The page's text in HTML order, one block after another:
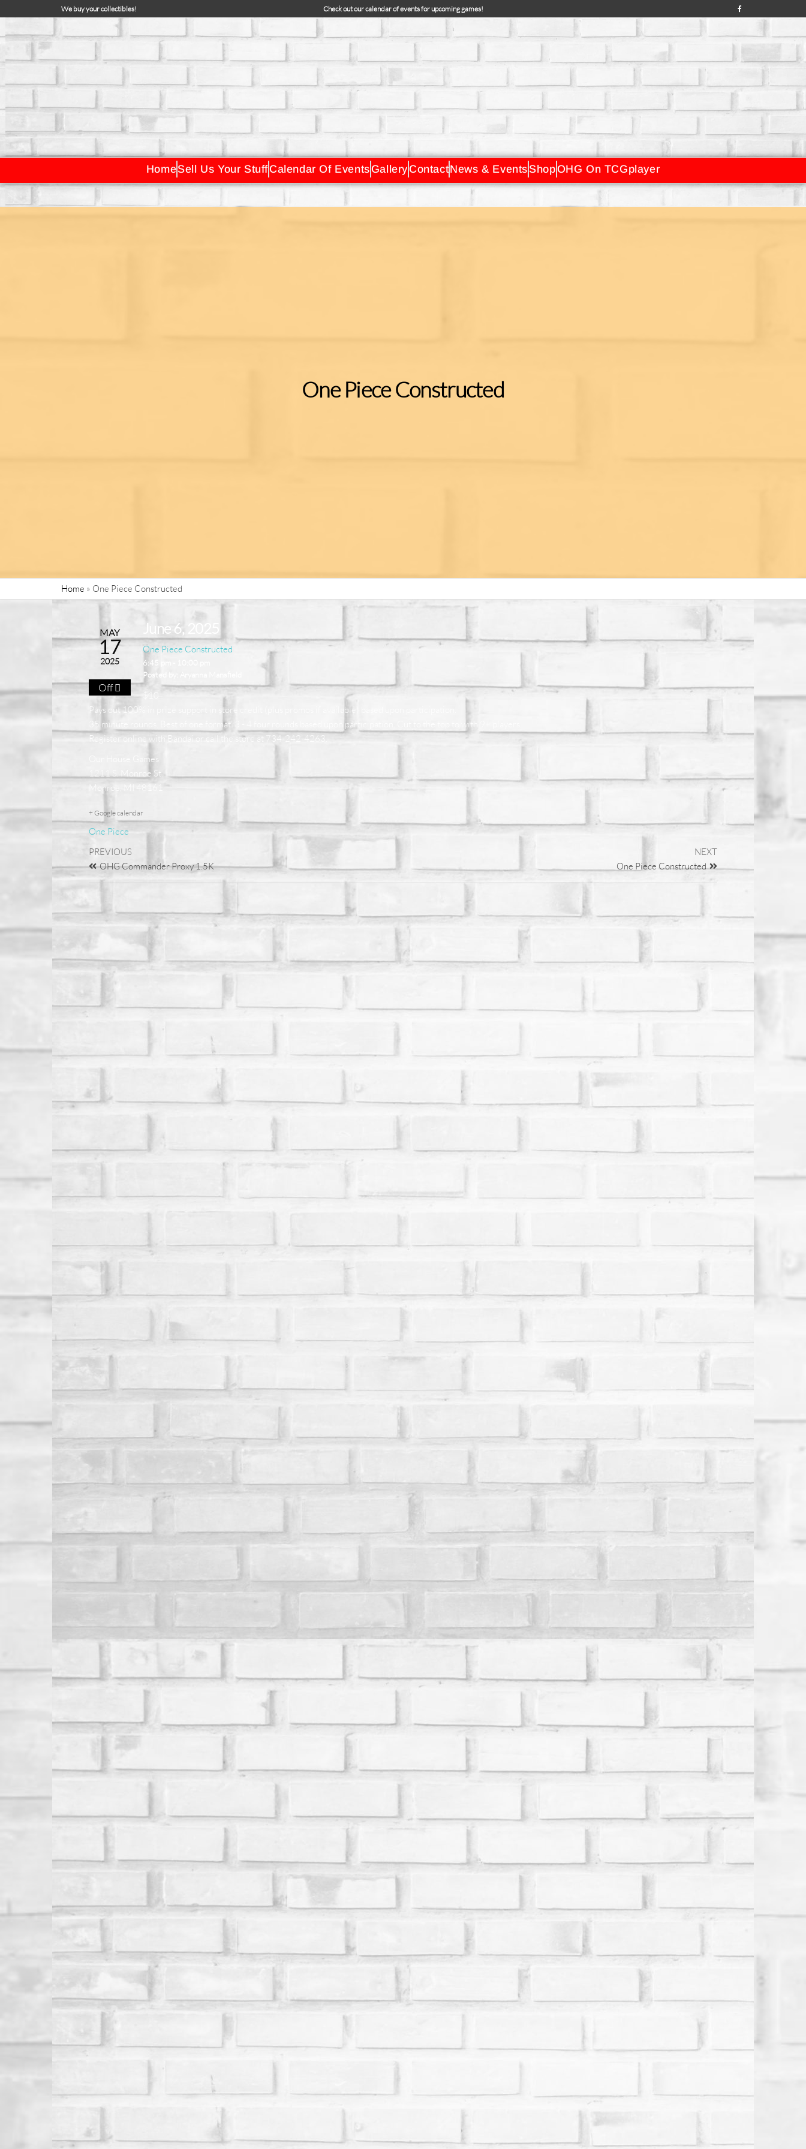
We buy your collectibles! Check out our calendar of events for upcoming games!
HomeSell Us Your StuffCalendar Of EventsGalleryContactNews & Events ShopOHG On TCGplayer
One Piece Constructed
Home » One Piece Constructed
MAY
17
2025
Off
June 6, 2025
One Piece Constructed
6:45 pm - 10:00 pm
Posted by:
Pays out 100% in prize support in store credit (plus promos if available) based upon participation.
35 minute rounds. Best of one format. 3 - 4 four rounds based upon participation. Cut to the top to with 9+ players.
Register online with Bandai or call the store at 734-242-4263.
Our House Games
1211 S. Monroe St.
Monroe, MI 48161
+ Google calendar
One Piece
PREVIOUS
OHG Commander Proxy 1.5K
NEXT
One Piece Constructed